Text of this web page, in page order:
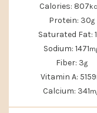
Calories: 807
Protein: 30g
Saturated Fat:
Sodium: 1471
Fiber: 3g
Vitamin A: 5159
Calcium: 341